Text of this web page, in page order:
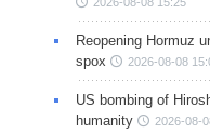
Reopening Hormuz
spox
2026-08-08
US bombing of
humanity
2026-08-